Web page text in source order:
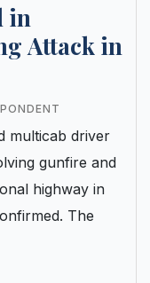
in
Attack in
multicab driver
gunfire and
highway in
The